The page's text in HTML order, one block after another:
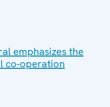
emphasizes the
co-operation